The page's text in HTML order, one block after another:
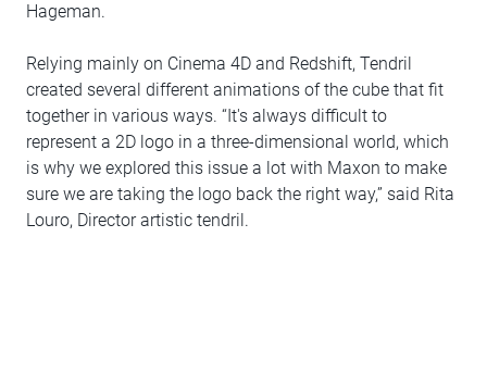
Hageman.
Relying mainly on Cinema 4D and Redshift, Tendril
created several different animations of the cube that fit
together in various ways. “It's always difficult to
represent a 2D logo in a three-dimensional world, which
is why we explored this issue a lot with Maxon to make
sure we are taking the logo back the right way,” said Rita
Louro, Director artistic tendril.